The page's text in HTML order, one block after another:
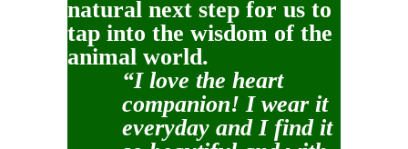
natural next step for us to
tap into the wisdom of the
animal world.
“I love the heart
companion! I wear it
everyday and I find it